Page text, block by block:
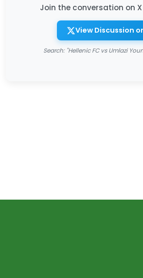
Join the conversation on
View Discussion
Search: "Hellenic FC vs Umlazi